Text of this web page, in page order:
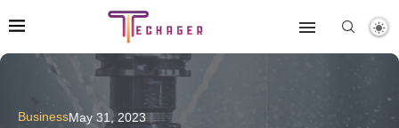
BusinessMay 31, 2023